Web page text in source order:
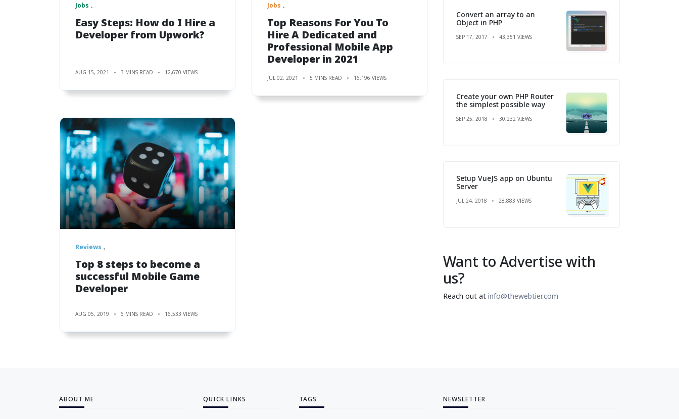
Jobs
Easy Steps: How do I Hire a
Developer from Upwork?
AUG 15, 2021 3 MINS READ 12,670 VIEWS
Jobs
Top Reasons For You To
Hire A Dedicated and
Professional Mobile App
Developer in 2021
JUL 02, 2021 5 MINS READ 16,196 VIEWS
Reviews
Top 8 steps to become a
successful Mobile Game
Developer
AUG 05, 2019 6 MINS READ 16,533 VIEWS
Convert an array to an
Object in PHP
SEP 17, 2017 43,351 VIEWS
Create your own PHP Router
the simplest possible way
SEP 25, 2018 30,232 VIEWS
Setup VueJS app on Ubuntu
Server
JUL 24, 2018 28,883 VIEWS
Want to Advertise with
us?
Reach out at info@thewebtier.com
ABOUT ME QUICK LINKS TAGS NEWSLETTER